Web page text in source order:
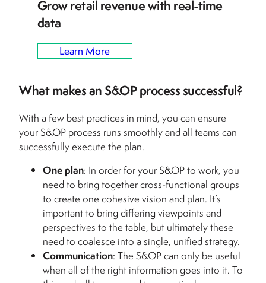
Grow retail revenue with real-time
data
Learn More
What makes an S&OP process successful?
With a few best practices in mind, you can ensure
your S&OP process runs smoothly and all teams can
successfully execute the plan.
One plan: In order for your S&OP to work, you
need to bring together cross-functional groups
to create one cohesive vision and plan. It’s
important to bring differing viewpoints and
perspectives to the table, but ultimately these
need to coalesce into a single, unified strategy.
Communication: The S&OP can only be useful
when all of the right information goes into it. To